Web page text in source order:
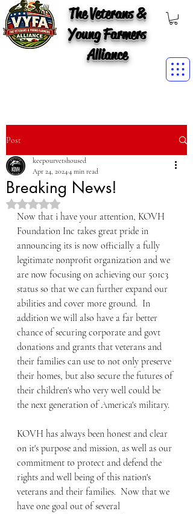
The Veterans &
Young Farmers
Alliance
Post
Breaking News!
keepourvetshoused
Apr 24, 20244 min read
Rated NaN out of 5 stars.
Now that i have your attention, KOVH
Foundation Inc takes great pride in
announcing its is now officially a fully
legitimate nonprofit organization and we
are now focusing on achieving our 501c3
status so that we can further expand our
abilities and cover more ground.  In
addition we will also have a far better
chance of securing corporate and govt
donations and grants that veterans and
their families can use to not only preserve
their homes, but also secure the futures of
their children's who very well could be
the next generation of America's military.
KOVH has always been honest and clear
on it's purpose and mission, as well as our
commitment to protect and defend the
rights and well being of this nation's
veterans and their families.  Now that we
have one goal out of several